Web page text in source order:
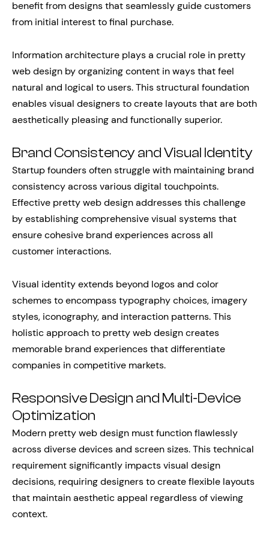
benefit from designs that seamlessly guide customers
from initial interest to final purchase.
Information architecture plays a crucial role in pretty
web design by organizing content in ways that feel
natural and logical to users. This structural foundation
enables visual designers to create layouts that are both
aesthetically pleasing and functionally superior.
Brand Consistency and Visual Identity
Startup founders often struggle with maintaining brand
consistency across various digital touchpoints.
Effective pretty web design addresses this challenge
by establishing comprehensive visual systems that
ensure cohesive brand experiences across all
customer interactions.
Visual identity extends beyond logos and color
schemes to encompass typography choices, imagery
styles, iconography, and interaction patterns. This
holistic approach to pretty web design creates
memorable brand experiences that differentiate
companies in competitive markets.
Responsive Design and Multi-Device
Optimization
Modern pretty web design must function flawlessly
across diverse devices and screen sizes. This technical
requirement significantly impacts visual design
decisions, requiring designers to create flexible layouts
that maintain aesthetic appeal regardless of viewing
context.